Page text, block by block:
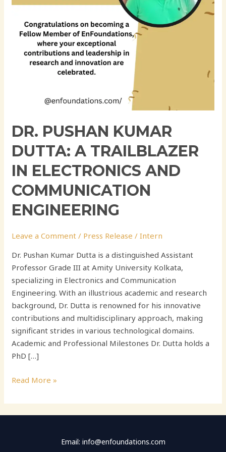
DR. PUSHAN KUMAR
DUTTA: A TRAILBLAZER
IN ELECTRONICS AND
COMMUNICATION
ENGINEERING
Leave a Comment / Press Release /Intern
Dr. Pushan Kumar Dutta is a distinguished Assistant
Professor Grade III at Amity University Kolkata,
specializing in Electronics and Communication
Engineering. With an illustrious academic and research
background, Dr. Dutta is renowned for his innovative
contributions and multidisciplinary approach, making
significant strides in various technological domains.
Academic and Professional Milestones Dr. Dutta holds a
PhD […]
Communication
Engineering
Read More »
Email: info@enfoundations.com